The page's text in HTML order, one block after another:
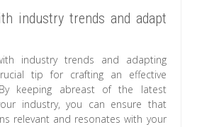
industry trends and adapt
industry trends and adapting
tip for crafting an effective
keeping abreast of the latest
industry, you can ensure that
relevant and resonates with your